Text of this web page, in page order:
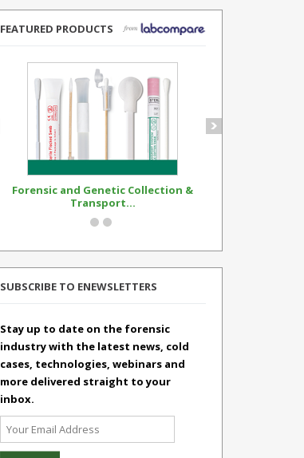
FEATURED PRODUCTS
Forensic and Genetic Collection &
Transport...
SUBSCRIBE TO ENEWSLETTERS
Stay up to date on the forensic
industry with the latest news, cold
cases, technologies, webinars and
more delivered straight to your
inbox.